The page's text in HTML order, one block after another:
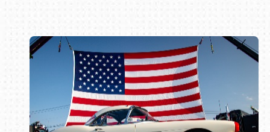
Book online or call (800) 216-1876